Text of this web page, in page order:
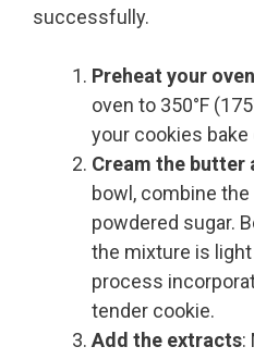
successfully.
Preheat your oven
oven to 350°F
your cookies bake
Cream the butter
bowl, combine
powdered sugar.
the mixture is
process
tender cookie.
Add the extracts: